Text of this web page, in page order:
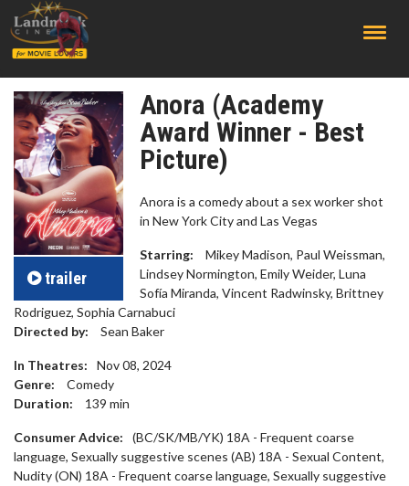
trailer
Anora (Academy
Award Winner - Best
Picture)
Anora is a comedy about a sex worker shot
in New York City and Las Vegas
Starring:
Mikey Madison, Paul Weissman,
Lindsey Normington, Emily Weider, Luna
Sofía Miranda, Vincent Radwinsky, Brittney
Rodriguez, Sophia Carnabuci
Directed by:
Sean Baker
In Theatres:
Nov 08, 2024
Genre:
Comedy
Duration:
139 min
Consumer Advice:
(BC/SK/MB/YK) 18A - Frequent coarse
language, Sexually suggestive scenes (AB) 18A - Sexual Content,
Nudity (ON) 18A - Frequent coarse language, Sexually suggestive